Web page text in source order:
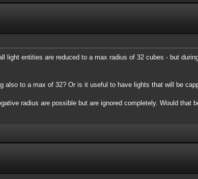
light entities are reduced to a max radius of 32 cubes - but
also to a max of 32? Or is it useful to have lights that will be
radius are possible but are ignored completely. Would that